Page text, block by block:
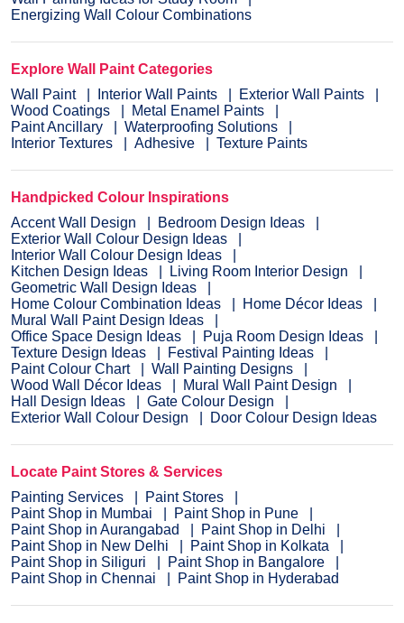
Energizing Wall Colour Combinations
Explore Wall Paint Categories
Wall Paint
Interior Wall Paints
Exterior Wall Paints
Wood Coatings
Metal Enamel Paints
Paint Ancillary
Waterproofing Solutions
Interior Textures
Adhesive Texture Paints
Handpicked Colour Inspirations
Accent Wall Design
Bedroom Design Ideas
Exterior Wall Colour Design Ideas
Interior Wall Colour Design Ideas
Kitchen Design Ideas
Living Room Interior Design
Geometric Wall Design Ideas
Home Colour Combination Ideas
Home Décor Ideas
Mural Wall Paint Design Ideas
Office Space Design Ideas
Puja Room Design Ideas
Texture Design Ideas
Festival Painting Ideas
Paint Colour Chart
Wall Painting Designs
Wood Wall Décor Ideas
Mural Wall Paint Design
Hall Design Ideas
Gate Colour Design
Exterior Wall Colour Design
Door Colour Design Ideas
Locate Paint Stores & Services
Painting Services
Paint Stores
Paint Shop in Mumbai
Paint Shop in Pune
Paint Shop in Aurangabad
Paint Shop in Delhi
Paint Shop in New Delhi
Paint Shop in Kolkata
Paint Shop in Siliguri
Paint Shop in Bangalore
Paint Shop in Chennai
Paint Shop in Hyderabad